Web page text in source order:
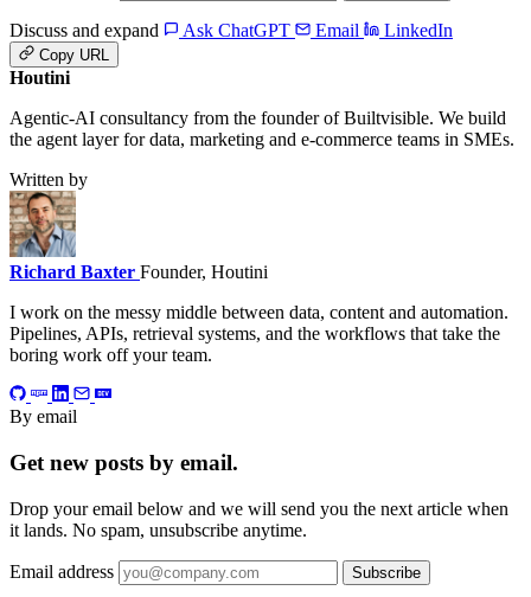
Discuss and expand Ask ChatGPT Email LinkedIn
Copy URL
Houtini
Agentic-AI consultancy from the founder of Builtvisible. We build
the agent layer for data, marketing and e-commerce teams in SMEs.
Written by
Richard Baxter Founder, Houtini
I work on the messy middle between data, content and automation.
Pipelines, APIs, retrieval systems, and the workflows that take the
boring work off your team.
By email
Get new posts by email.
Drop your email below and we will send you the next article when
it lands. No spam, unsubscribe anytime.
Email address Subscribe